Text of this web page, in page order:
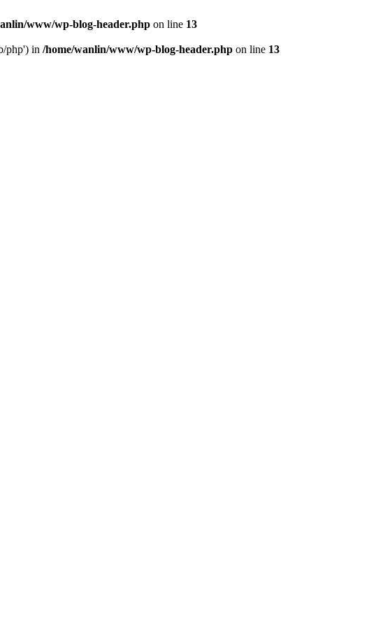
www/wp-blog-header.php on line 13
php') in /home/wanlin/www/wp-blog-header.php on line 13